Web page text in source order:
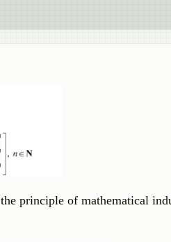
principle of mathematical